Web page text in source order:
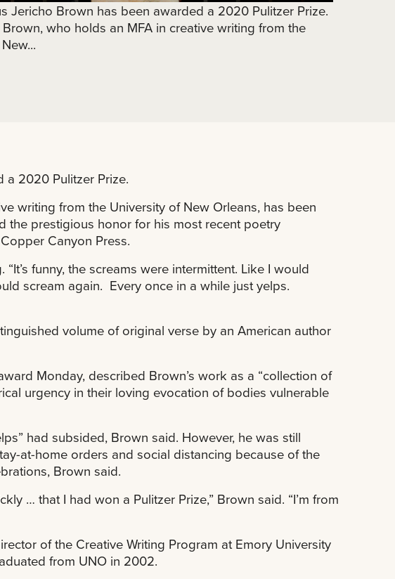
Jericho Brown has been awarded a 2020 Pulitzer Prize.
who holds an MFA in creative writing from the
a 2020 Pulitzer Prize.
writing from the University of New Orleans, has been
the prestigious honor for his most recent poetry
Canyon Press.
funny, the screams were intermittent. Like I would
scream again. Every once in a while just yelps.
volume of original verse by an American author
Monday, described Brown’s work as a “collection of
urgency in their loving evocation of bodies vulnerable
had subsided, Brown said. However, he was still
at-home orders and social distancing because of the
Brown said.
… that I had won a Pulitzer Prize,” Brown said. “I’m from
of the Creative Writing Program at Emory University
from UNO in 2002.